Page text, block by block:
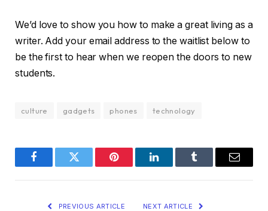
We’d love to show you how to make a great living as a
writer. Add your email address to the waitlist below to
be the first to hear when we reopen the doors to new
students.
culture gadgets phones technology
FacebookTwitter Pinterest LinkedInTumblr Email
PREVIOUS ARTICLE NEXT ARTICLE